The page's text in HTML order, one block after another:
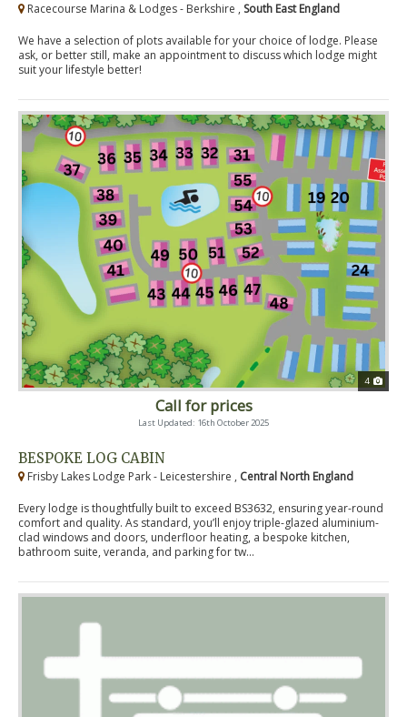
Racecourse Marina & Lodges - Berkshire , South East England
We have a selection of plots available for your choice of lodge. Please
ask, or better still, make an appointment to discuss which lodge might
suit your lifestyle better!
4
Call for prices
Last Updated: 16th October 2025
BESPOKE LOG CABIN
Frisby Lakes Lodge Park - Leicestershire , Central North England
Every lodge is thoughtfully built to exceed BS3632, ensuring year-round
comfort and quality. As standard, you’ll enjoy triple-glazed aluminium-
clad windows and doors, underfloor heating, a bespoke kitchen,
bathroom suite, veranda, and parking for tw...